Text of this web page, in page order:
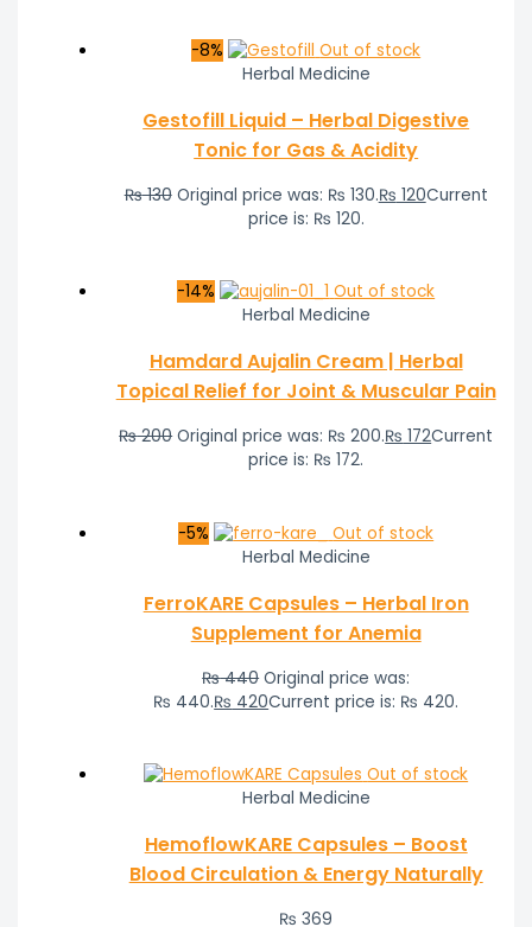
-8%
Out of stock
Herbal Medicine
Gestofill Liquid – Herbal Digestive
Tonic for Gas & Acidity
₨130 Original price was: ₨ 130.₨ 120Current
price is: ₨ 120.
-14%
Out of stock
Herbal Medicine
Hamdard Aujalin Cream | Herbal
Topical Relief for Joint & Muscular Pain
₨200 Original price was: ₨ 200.₨ 172Current
price is: ₨ 172.
-5%
Out of stock
Herbal Medicine
FerroKARE Capsules – Herbal Iron
Supplement for Anemia
₨440 Original price was:
₨ 440.₨ 420Current price is: ₨ 420.
Out of stock
Herbal Medicine
HemoflowKARE Capsules – Boost
Blood Circulation & Energy Naturally
₨ 369